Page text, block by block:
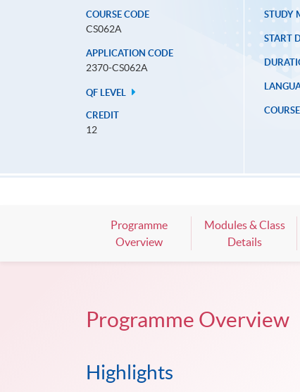
COURSE CODE
CS062A
APPLICATION CODE
2370-CS062A
QF LEVEL
CREDIT
12
STUDY
START
Programme
Overview
Modules & Class
Details
Programme Overview
Highlights